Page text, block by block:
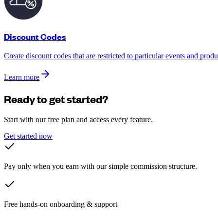
Discount Codes
Create discount codes that are restricted to particular events and
Learn more
Ready to get started?
Start with our free plan and access every feature.
Get started now
Pay only when you earn with our simple commission structure.
Free hands-on onboarding & support